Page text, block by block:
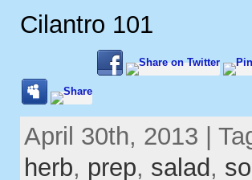
Cilantro 101
April 30th, 2013 |
herb, prep, salad ,